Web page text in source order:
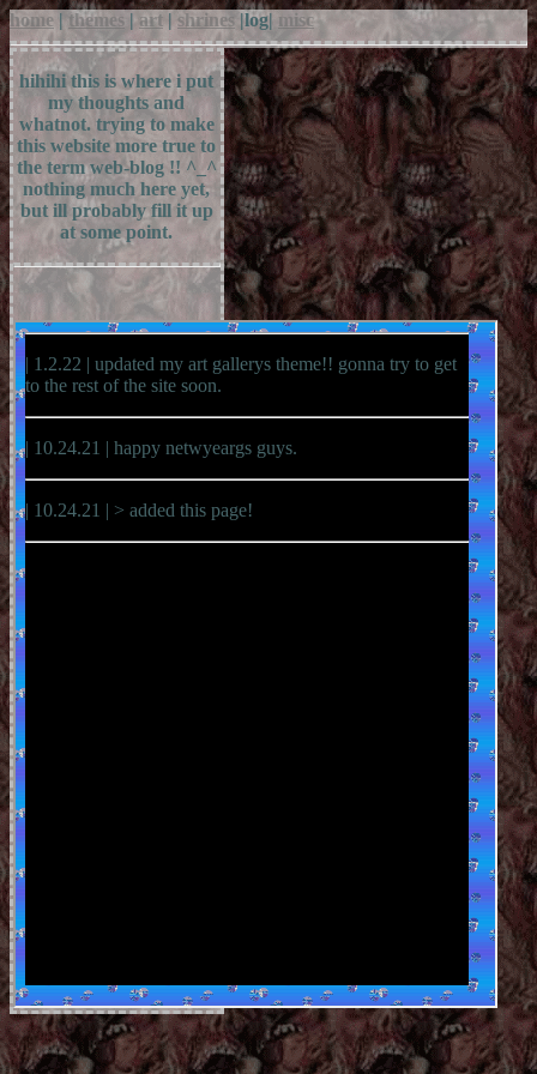
home | themes | art | shrines |log| misc
hihihi this is where i put
my thoughts and
whatnot. trying to make
this website more true to
the term web-blog !! ^_^
nothing much here yet,
but ill probably fill it up
at some point.